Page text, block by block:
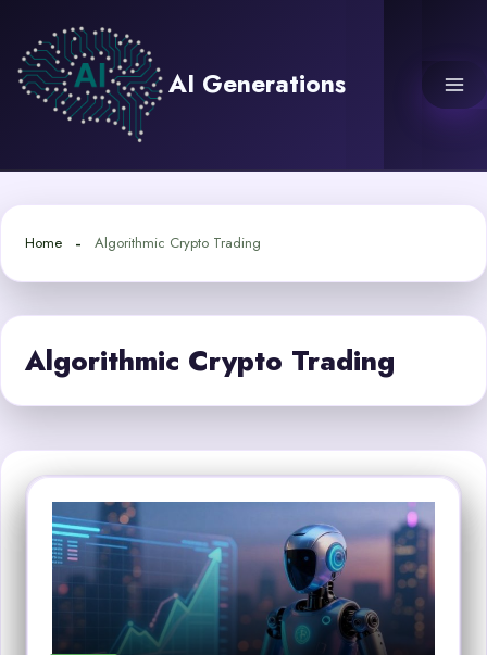
content
AI Generations
Home Algorithmic Crypto Trading
Algorithmic Crypto Trading